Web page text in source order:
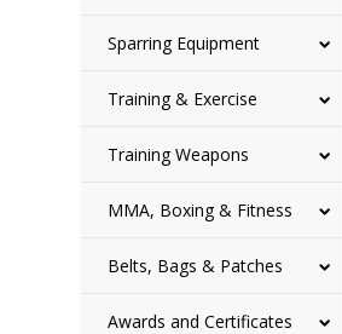
Sparring Equipment
Training & Exercise
Training Weapons
MMA, Boxing & Fitness
Belts, Bags & Patches
Awards and Certificates